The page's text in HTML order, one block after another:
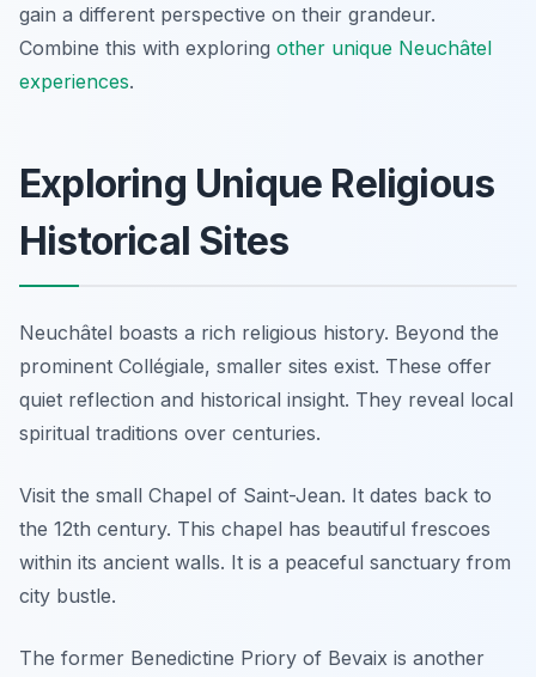
gain a different perspective on their grandeur.
Combine this with exploring other unique Neuchâtel
experiences.
Exploring Unique Religious
Historical Sites
Neuchâtel boasts a rich religious history. Beyond the
prominent Collégiale, smaller sites exist. These offer
quiet reflection and historical insight. They reveal local
spiritual traditions over centuries.
Visit the small Chapel of Saint-Jean. It dates back to
the 12th century. This chapel has beautiful frescoes
within its ancient walls. It is a peaceful sanctuary from
city bustle.
The former Benedictine Priory of Bevaix is another